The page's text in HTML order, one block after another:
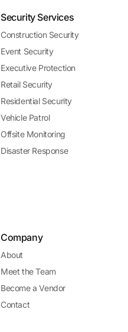
Security Services
Construction Security
Event Security
Executive Protection
Retail Security
Residential Security
Vehicle Patrol
Offsite Monitoring
Disaster Response
Company
About
Meet the Team
Become a Vendor
Contact